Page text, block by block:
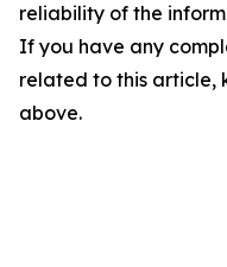
reliability of the
If you have any
related to this article,
above.